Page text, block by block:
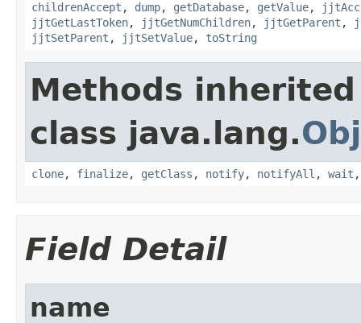
childrenAccept , dump, getDatabase, getValue,
jjtGetLastToken, jjtGetNumChildren, jjtGetParent ,
jjtSetParent , jjtSetValue, toString
Methods
class java.lang.
clone, finalize, getClass , notify, notifyAll , wait
Field Detail
name